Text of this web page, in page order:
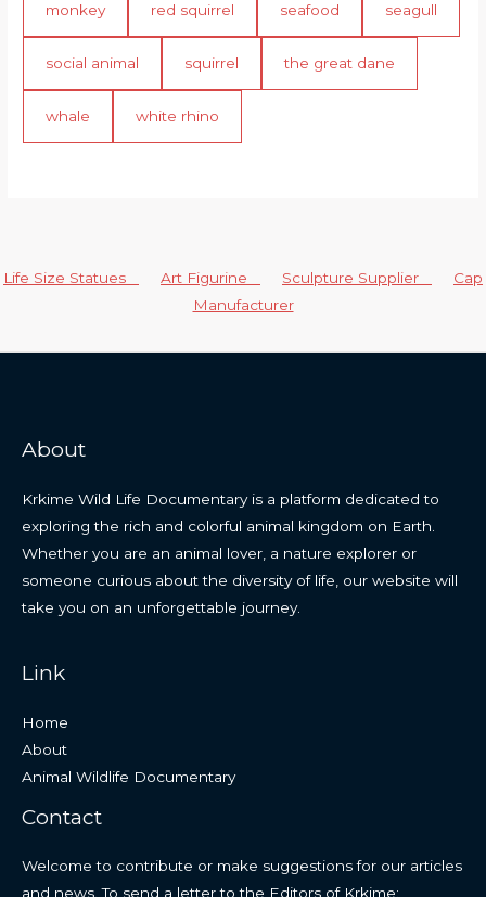
monkey red squirrel seafood seagull
social animal squirrel the great dane
whale white rhino
Life Size Statues Art Figurine Sculpture Supplier
Cap
Manufacturer
About
Krkime Wild Life Documentary is a platform dedicated to
exploring the rich and colorful animal kingdom on Earth.
Whether you are an animal lover, a nature explorer or
someone curious about the diversity of life, our website will
take you on an unforgettable journey.
Link
Home
About
Animal Wildlife Documentary
Contact
Welcome to contribute or make suggestions for our articles
and news. To send a letter to the Editors of Krkime: